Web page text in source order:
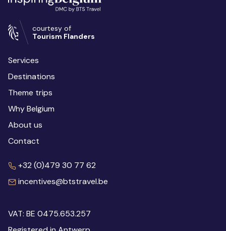
courtesy of
Tourism Flanders
Services
Destinations
Theme trips
Why Belgium
About us
Contact
+32 (0)479 30 77 62
incentives@btstravel.be
VAT: BE 0475.653.257